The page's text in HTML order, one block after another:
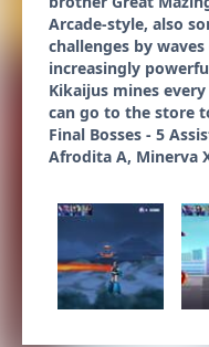
Arcade-style, also
challenges by
increasingly
Kikaijus mines
can go to the store
Final Bosses - 5
Afrodita A, Minerva